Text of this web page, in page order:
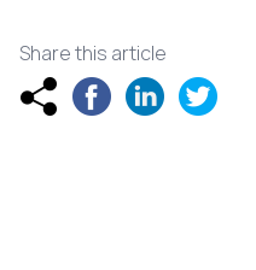
Share this article